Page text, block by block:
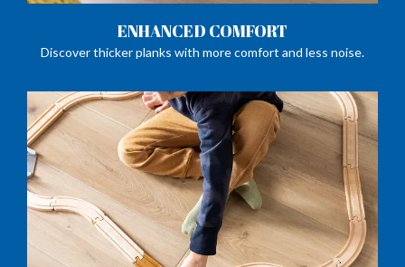
ENHANCED COMFORT
Discover thicker planks with more comfort and less noise.